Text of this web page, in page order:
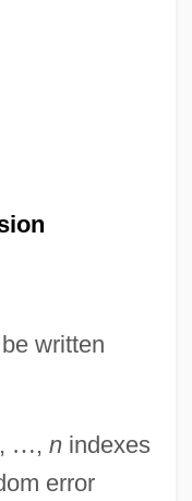
written
…, nindexes
error